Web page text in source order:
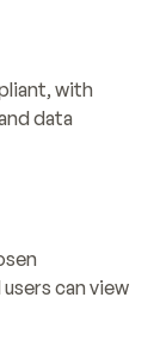
with
data
can view